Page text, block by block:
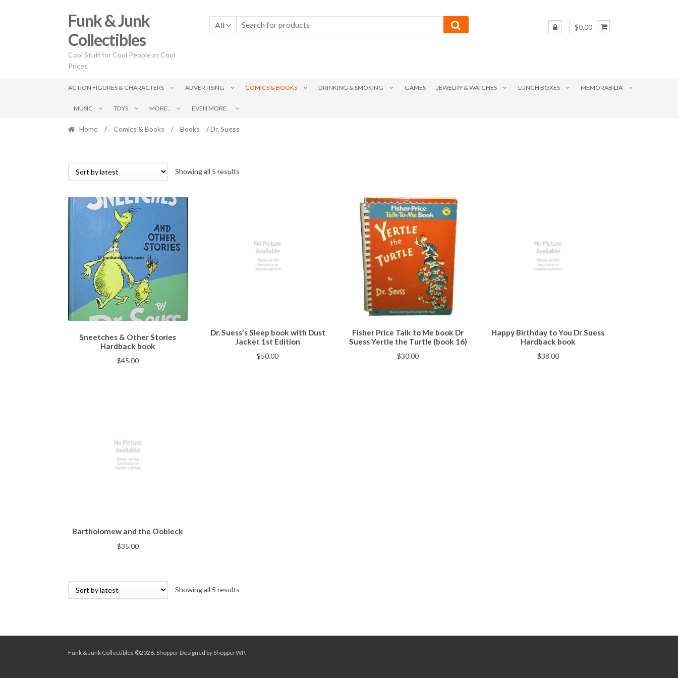
to
to
Funk & Junk
Collectibles
Cool Stuff for Cool People at Cool
Prices
All $0.00
ACTION FIGURES & CHARACTERS ADVERTISING COMICS & BOOKS DRINKING & SMOKING GAMES JEWELRY & WATCHES LUNCH BOXES MEMORABILIA
MUSIC TOYS MORE.. EVEN MORE..
Home / Comics & Books / Books / Dr. Suess
Showing all 5 resultsSorted
Sneetches & Other Stories
Hardback book
$45.00
Dr. Suess’s Sleep book with Dust
Jacket 1st Edition
$50.00
Fisher Price Talk to Me book Dr
Suess Yertle the Turtle (book 16)
$30.00
Happy Birthday to You Dr Suess
Hardback book
$38.00
Bartholomew and the Oobleck
$35.00
Showing all 5 resultsSorted
Funk & Junk Collectibles ©2026. ShopperDesigned byShopperWP.